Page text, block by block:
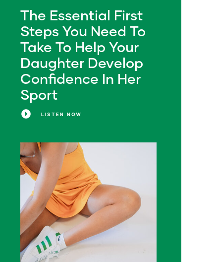
LISTEN NOW
The Essential First
Steps You Need To
Take To Help Your
Daughter Develop
Confidence In Her
Sport